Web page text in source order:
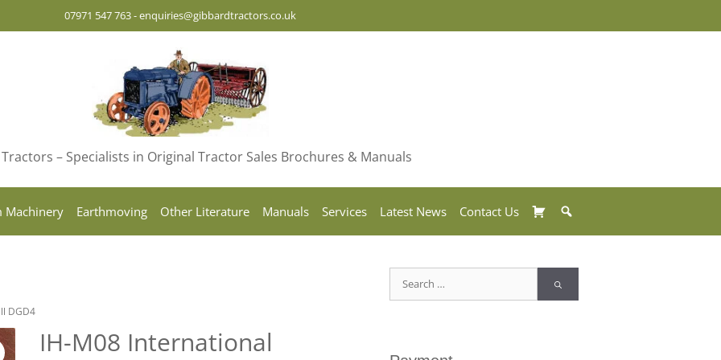
07971 547 763-enquiries@gibbardtractors.co.uk
– Specialists in Original Tractor Sales Brochures & Manuals
Machinery Earthmoving Other Literature Manuals Services Latest News Contact Us Basket
DGD4
IH-M08 International
Search
for: